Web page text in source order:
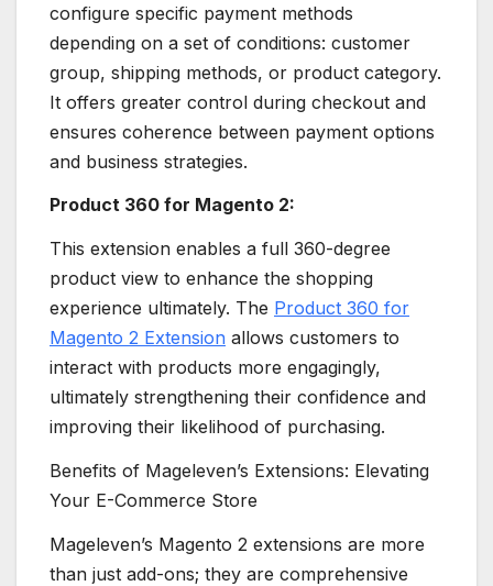
configure specific payment methods
depending on a set of conditions: customer
group, shipping methods, or product category.
It offers greater control during checkout and
ensures coherence between payment options
and business strategies.
Product 360 for Magento 2:
This extension enables a full 360-degree
product view to enhance the shopping
experience ultimately. The Product 360 for
Magento 2 Extension allows customers to
interact with products more engagingly,
ultimately strengthening their confidence and
improving their likelihood of purchasing.
Benefits of Mageleven’s Extensions: Elevating
Your E-Commerce Store
Mageleven’s Magento 2 extensions are more
than just add-ons; they are comprehensive